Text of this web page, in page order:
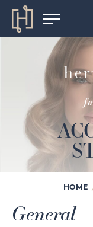
HOME
General